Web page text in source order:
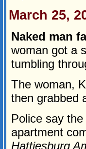
March 25,
Naked man
woman got a
tumbling
The woman,
then grabbed
Police say
apartment
Hattiesburg